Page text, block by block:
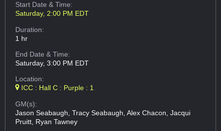
Start Date & Time:
Saturday, 2:00 PM EDT
Duration:
1 hr
End Date & Time:
Saturday, 3:00 PM EDT
Location:
ICC : Hall C : Purple : 1
GM(s):
Jason Seabaugh, Tracy Seabaugh, Alex Chacon, Jacqui
Pruitt, Ryan Tawney